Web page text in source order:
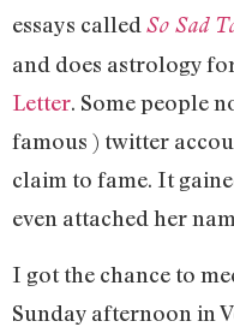
essays called So Sad
and does astrology
Letter. Some people
famous ) twitter
claim to fame. It
even attached her
I got the chance to
Sunday afternoon in